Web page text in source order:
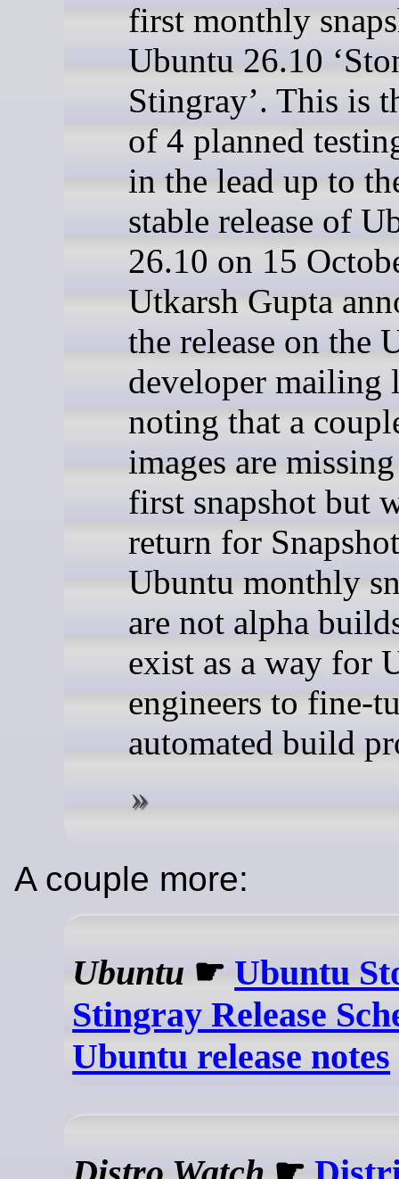
first monthly
Ubuntu 26.10
Stingray’. This is
of 4 planned
in the lead up to
stable release of
26.10 on 15
Utkarsh Gupta
the release on the
developer mailing
noting that a
images are
first snapshot but
return for
Ubuntu monthly
are not alpha
exist as a way for
engineers to fine-
automated build
A couple more:
Ubuntu ☛ Ubuntu
Stingray Release
Ubuntu release notes